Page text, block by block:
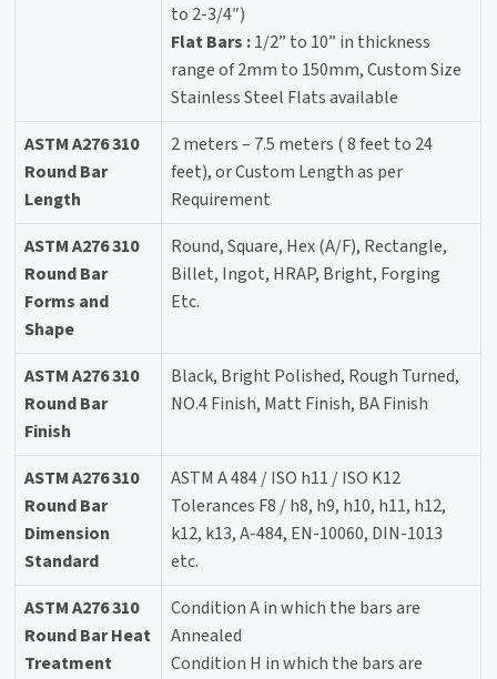
to 2-3/4″)
Flat Bars :1/2” to 10” in thickness
range of 2mm to 150mm, Custom Size
Stainless Steel Flats available
ASTM A276 310
Round Bar
Length
2 meters – 7.5 meters ( 8 feet to 24
feet), or Custom Length as per
Requirement
ASTM A276 310
Round Bar
Forms and
Shape
Round, Square, Hex (A/F), Rectangle,
Billet, Ingot, HRAP, Bright, Forging
Etc.
ASTM A276 310
Round Bar
Finish
Black, Bright Polished, Rough Turned,
NO.4 Finish, Matt Finish, BA Finish
ASTM A276 310
Round Bar
Dimension
Standard
ASTM A 484 / ISO h11 / ISO K12
Tolerances F8 / h8, h9, h10, h11, h12,
k12, k13, A-484, EN-10060, DIN-1013
etc.
ASTM A276 310
Round Bar Heat
Treatment
Condition A in which the bars are
Annealed
Condition H in which the bars are